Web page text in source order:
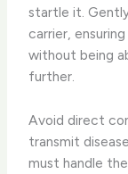
startle it.
carrier,
without being
further.
Avoid direct
transmit
must handle